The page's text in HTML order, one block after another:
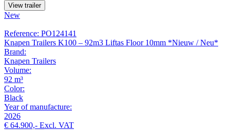
View trailer
New
Reference: PO124141
Knapen Trailers K100 – 92m3 Liftas Floor 10mm *Nieuw / Neu*
Brand:
Knapen Trailers
Volume:
92 m³
Color:
Black
Year of manufacture:
2026
€ 64.900,- Excl. VAT